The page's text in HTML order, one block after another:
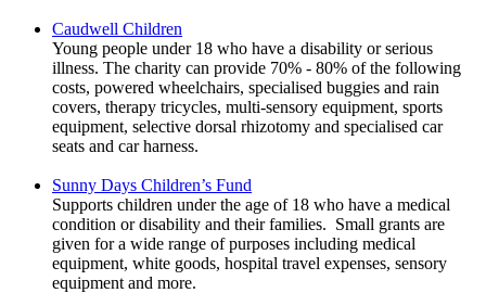
Caudwell Children
Young people under 18 who have a disability or serious
illness. The charity can provide 70% - 80% of the following
costs, powered wheelchairs, specialised buggies and rain
covers, therapy tricycles, multi-sensory equipment, sports
equipment, selective dorsal rhizotomy and specialised car
seats and car harness.
Sunny Days Children’s Fund
Supports children under the age of 18 who have a medical
condition or disability and their families. Small grants are
given for a wide range of purposes including medical
equipment, white goods, hospital travel expenses, sensory
equipment and more.